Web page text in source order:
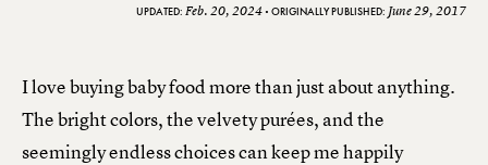
UPDATED: Feb. 20, 2024 ORIGINALLY PUBLISHED: June 29, 2017
I love buying baby food more than just about anything.
The bright colors, the velvety purées, and the
seemingly endless choices can keep me happily